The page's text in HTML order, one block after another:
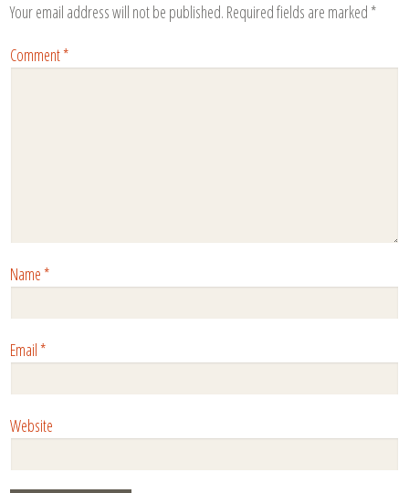
Your email address will not be published. Required fields are marked *
Comment*
Name*
Email*
Website